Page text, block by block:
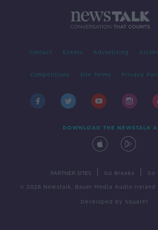
Contact Events Advertising
Competitions Site Terms Privacy
DOWNLOAD THE NEWSTALK
PARTNER SITES Go Breaks Go
© 2026 Newstalk, Bauer Media Audio Ireland
Developed by Square1